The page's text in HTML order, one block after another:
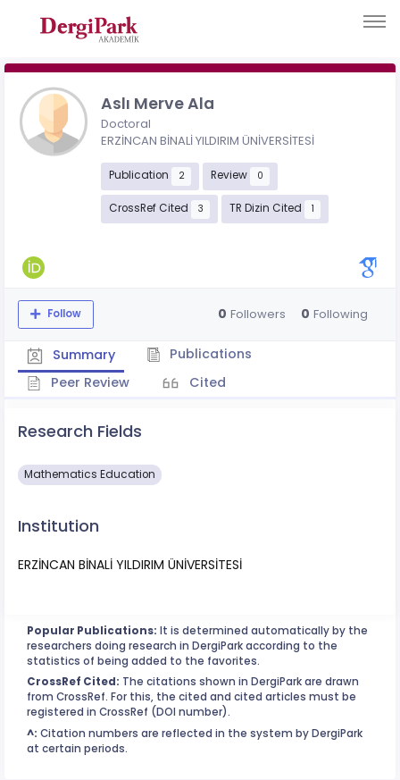
Aslı Merve Ala
Doctoral
ERZİNCAN BİNALİ YILDIRIM ÜNİVERSİTESİ
Publication 2 Review 0
CrossRef Cited 3 TR Dizin Cited 1
Follow 0 Followers 0 Following
Summary
Publications
Peer Review
Cited
Research Fields
Mathematics Education
Institution
ERZİNCAN BİNALİ YILDIRIM ÜNİVERSİTESİ
Popular Publications: It is determined automatically by the
researchers doing research in DergiPark according to the
statistics of being added to the favorites.
CrossRef Cited: The citations shown in DergiPark are drawn
from CrossRef. For this, the cited and cited articles must be
registered in CrossRef (DOI number).
^: Citation numbers are reflected in the system by DergiPark
at certain periods.